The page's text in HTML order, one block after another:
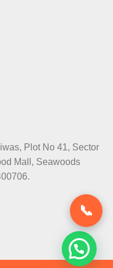
📞
Plot No 41, Sector
Mall, Seawoods